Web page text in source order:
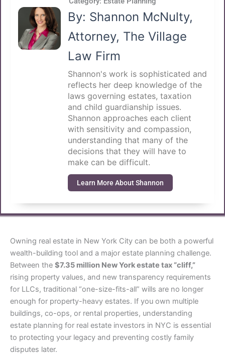
By: Shannon McNulty,
Attorney, The Village
Law Firm
Shannon's work is sophisticated and
reflects her deep knowledge of the
laws governing estates, taxation
and child guardianship issues.
Shannon approaches each client
with sensitivity and compassion,
understanding that many of the
decisions that they will have to
make can be difficult.
Learn More About Shannon
Owning real estate in New York City can be both a powerful
wealth-building tool and a major estate planning challenge.
Between the $7.35 million New York estate tax “cliff,”
rising property values, and new transparency requirements
for LLCs, traditional “one-size-fits-all” wills are no longer
enough for property-heavy estates. If you own multiple
buildings, co-ops, or rental properties, understanding
estate planning for real estate investors in NYC is essential
to protecting your legacy and preventing costly family
disputes later.